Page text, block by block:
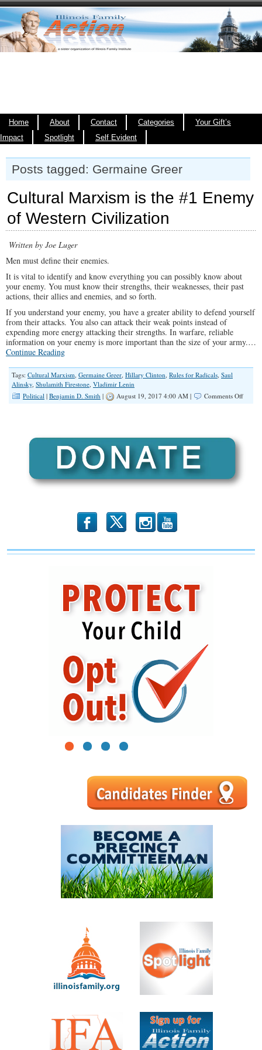
Home About Contact Categories
Your Gift’s
Impact
Spotlight Self Evident
Posts tagged: Germaine Greer
Cultural Marxism is the #1 Enemy
of Western Civilization
Written by Joe Luger
Men must define their enemies.
It is vital to identify and know everything you can possibly know about
your enemy. You must know their strengths, their weaknesses, their past
actions, their allies and enemies, and so forth.
If you understand your enemy, you have a greater ability to defend yourself
from their attacks. You also can attack their weak points instead of
expending more energy attacking their strengths. In warfare, reliable
information on your enemy is more important than the size of your army.…
Continue Reading
Tags: Cultural Marxism, Germaine Greer, Hillary Clinton, Rules for Radicals, Saul
Alinsky, Shulamith Firestone, Vladimir Lenin
Political | Benjamin D. Smith | August 19, 2017 4:00 AM | Comments Offon
b x r
1 2 3 4